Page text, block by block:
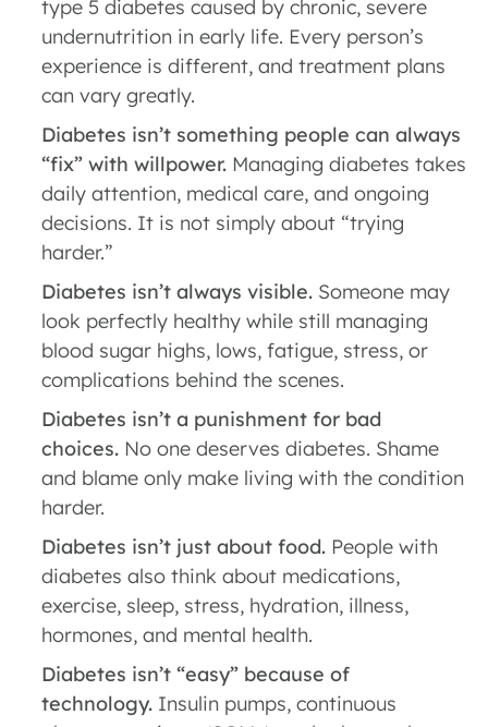
type 5 diabetes caused by chronic, severe
undernutrition in early life. Every person’s
experience is different, and treatment plans
can vary greatly.
Diabetes isn’t something people can always
“fix” with willpower. Managing diabetes takes
daily attention, medical care, and ongoing
decisions. It is not simply about “trying
harder.”
Diabetes isn’t always visible. Someone may
look perfectly healthy while still managing
blood sugar highs, lows, fatigue, stress, or
complications behind the scenes.
Diabetes isn’t a punishment for bad
choices. No one deserves diabetes. Shame
and blame only make living with the condition
harder.
Diabetes isn’t just about food. People with
diabetes also think about medications,
exercise, sleep, stress, hydration, illness,
hormones, and mental health.
Diabetes isn’t “easy” because of
technology. Insulin pumps, continuous